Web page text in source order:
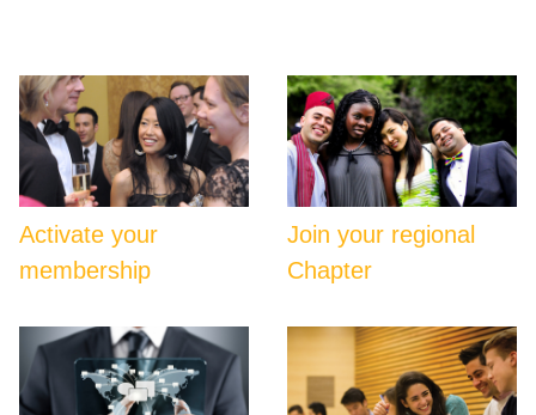
Activate your
membership
Join your regional
Chapter